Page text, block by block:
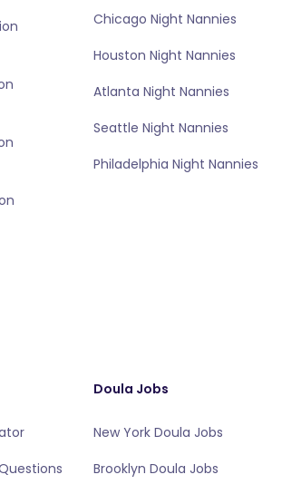
Chicago Night Nannies
Houston Night Nannies
Atlanta Night Nannies
Seattle Night Nannies
Philadelphia Night Nannies
Doula Jobs
New York Doula Jobs
Brooklyn Doula Jobs